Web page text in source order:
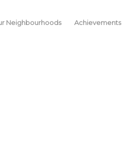
Neighbourhoods Achievements